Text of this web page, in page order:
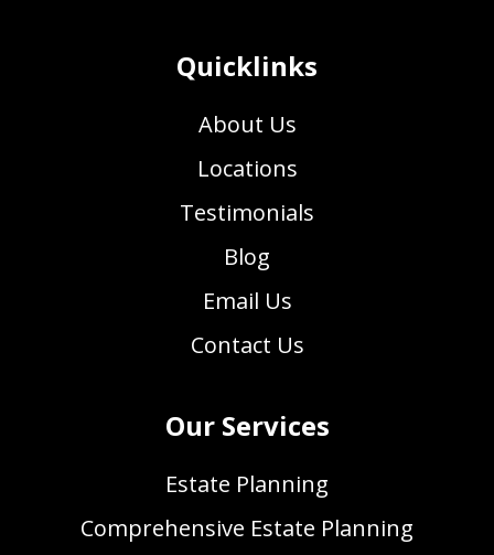
Quicklinks
About Us
Locations
Testimonials
Blog
Email Us
Contact Us
Our Services
Estate Planning
Comprehensive Estate Planning